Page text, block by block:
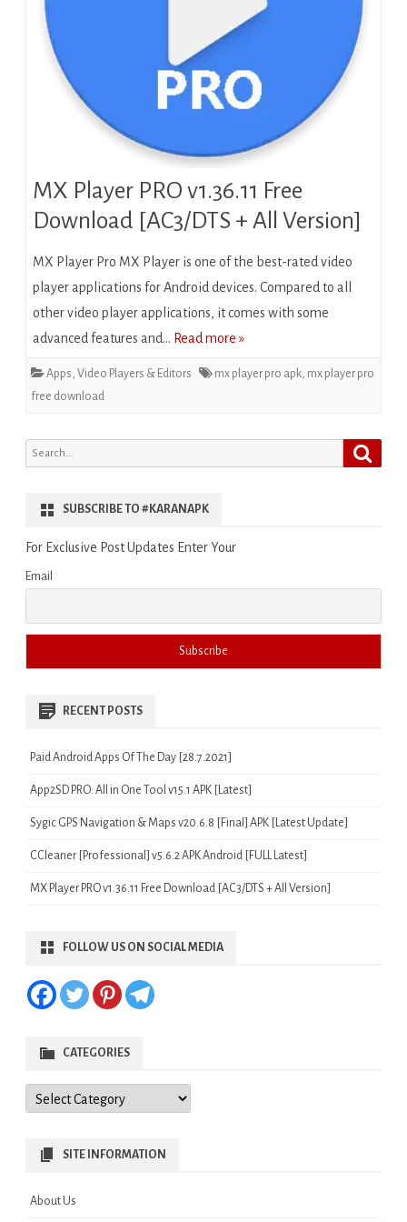
MX Player PRO v1.36.11 Free
Download [AC3/DTS + All Version]
MX Player Pro MX Player is one of the best-rated video
player applications for Android devices. Compared to all
other video player applications, it comes with some
advanced features and… Read more »
Apps, Video Players & Editors mx player pro apk, mx player pro
free download
Search
for:
SUBSCRIBE TO #KARANAPK
For Exclusive Post Updates Enter Your
Email
RECENT POSTS
Paid Android Apps Of The Day [28.7.2021]
App2SD PRO: All in One Tool v15.1 APK [Latest]
Sygic GPS Navigation & Maps v20.6.8 [Final] APK [Latest Update]
CCleaner [Professional] v5.6.2 APK Android [FULL Latest]
MX Player PRO v1.36.11 Free Download [AC3/DTS + All Version]
FOLLOW US ON SOCIAL MEDIA
CATEGORIES
Categories
SITE INFORMATION
About Us